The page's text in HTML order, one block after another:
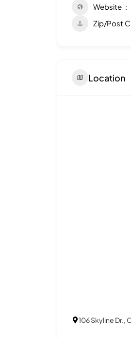
Website
Zip/Post
Location
106 Skyline Dr.,